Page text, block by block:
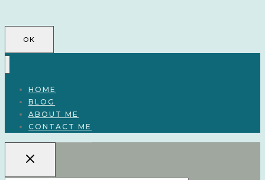
OK
HOME
BLOG
ABOUT ME
CONTACT ME